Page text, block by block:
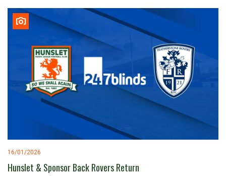
16/01/2026
Hunslet & Sponsor Back Rovers Return